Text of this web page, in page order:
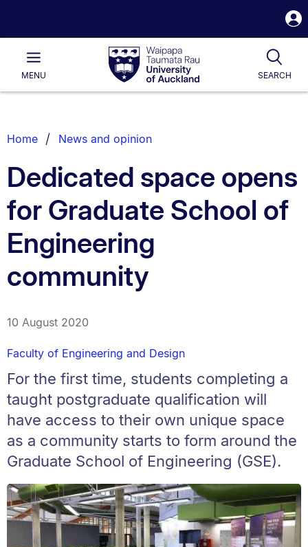
Waipapa
Taumata
RauUniversity
of
Main
MENU SEARCH
List.
Home News and opinion
Dedicated space opens
for Graduate School of
Engineering
community
10 August 2020
Faculty of Engineering and Design
For the first time, students completing a
taught postgraduate qualification will
have access to their own unique space
as a community starts to form around the
Graduate School of Engineering (GSE).